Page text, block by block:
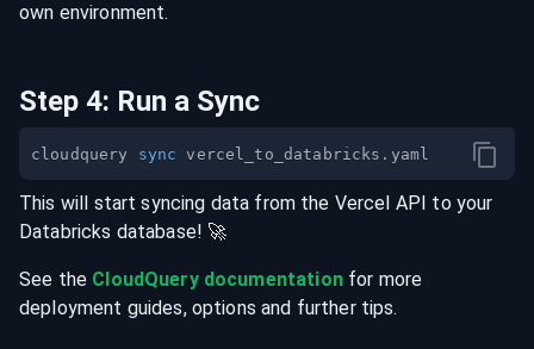
own environment.
Step 4: Run a Sync
cloudquery sync
This will start syncing data from the Vercel API to your
Databricks database! 🚀
See the CloudQuery documentationfor more
deployment guides, options and further tips.